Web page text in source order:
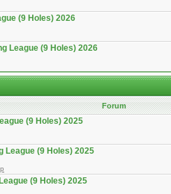
(9 Holes) 2026
League (9 Holes) 2026
Forum
(9 Holes) 2025
League (9 Holes) 2025
(9 Holes) 2025